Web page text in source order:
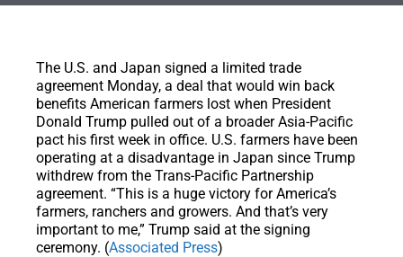
The U.S. and Japan signed a limited trade
agreement Monday, a deal that would win back
benefits American farmers lost when President
Donald Trump pulled out of a broader Asia-Pacific
pact his first week in office. U.S. farmers have been
operating at a disadvantage in Japan since Trump
withdrew from the Trans-Pacific Partnership
agreement. “This is a huge victory for America’s
farmers, ranchers and growers. And that’s very
important to me,” Trump said at the signing
ceremony. (Associated Press)